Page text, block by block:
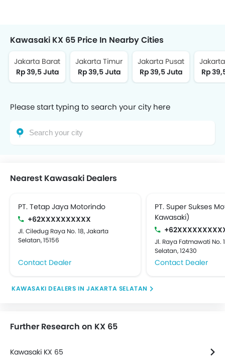
Kawasaki KX 65 Price In Nearby Cities
Jakarta Barat
Rp 39,5 Juta
Jakarta Timur
Rp 39,5 Juta
Jakarta Pusat
Rp 39,5 Juta
Rp
Please start typing to search your city here
Nearest Kawasaki Dealers
PT. Tetap Jaya Motorindo
+62XXXXXXXXXX
Jl. Ciledug Raya No. 18, Jakarta
Selatan, 15156
Contact Dealer
PT. Super Sukses
Kawasaki)
Jl. Raya Fatmawati No.
Selatan, 12430
Contact Dealer
KAWASAKI DEALERS IN JAKARTA SELATAN
Further Research on KX 65
Kawasaki KX 65